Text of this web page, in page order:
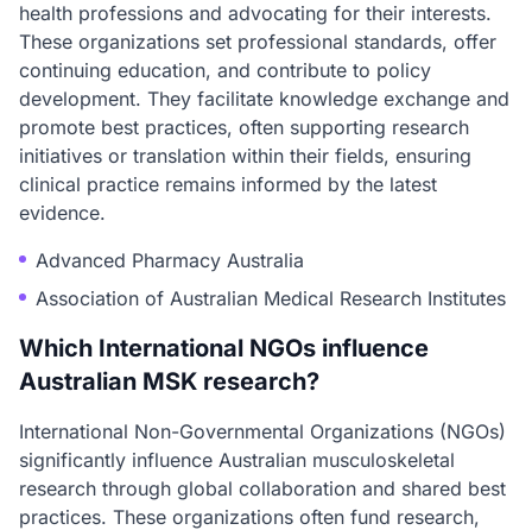
health professions and advocating for their interests.
These organizations set professional standards, offer
continuing education, and contribute to policy
development. They facilitate knowledge exchange and
promote best practices, often supporting research
initiatives or translation within their fields, ensuring
clinical practice remains informed by the latest
evidence.
Advanced Pharmacy Australia
Association of Australian Medical Research Institutes
Which International NGOs influence
Australian MSK research?
International Non-Governmental Organizations (NGOs)
significantly influence Australian musculoskeletal
research through global collaboration and shared best
practices. These organizations often fund research,